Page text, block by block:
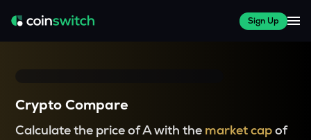
Sign Up
Crypto Compare
Calculate the price of A with the market capof